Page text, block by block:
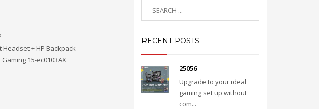
Headset + HP Backpack
15-ec0103AX
RECENT POSTS
25056
Upgrade to your ideal
gaming set up without
com...